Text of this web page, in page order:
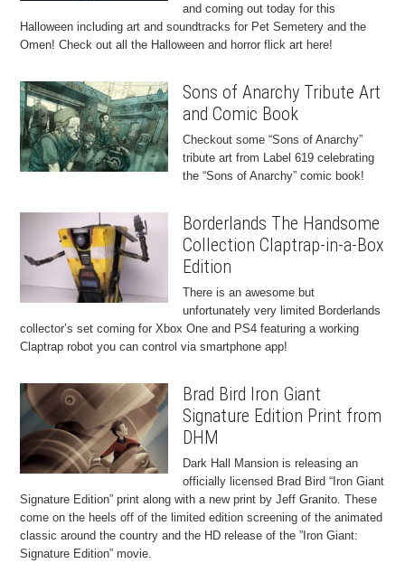
and coming out today for this
Halloween including art and soundtracks for Pet Semetery and the
Omen! Check out all the Halloween and horror flick art here!
Sons of Anarchy Tribute Art
and Comic Book
Checkout some “Sons of Anarchy”
tribute art from Label 619 celebrating
the “Sons of Anarchy” comic book!
Borderlands The Handsome
Collection Claptrap-in-a-Box
Edition
There is an awesome but
unfortunately very limited Borderlands
collector’s set coming for Xbox One and PS4 featuring a working
Claptrap robot you can control via smartphone app!
Brad Bird Iron Giant
Signature Edition Print from
DHM
Dark Hall Mansion is releasing an
officially licensed Brad Bird “Iron Giant
Signature Edition” print along with a new print by Jeff Granito. These
come on the heels off of the limited edition screening of the animated
classic around the country and the HD release of the ”Iron Giant:
Signature Edition” movie.